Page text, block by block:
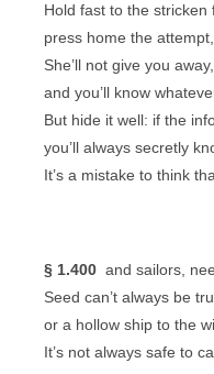
Hold fast to the stricken
press home the attempt,
She’ll not give you
and you’ll know
But hide it well: if the
you’ll always secretly
It’s a mistake to think
§ 1.400 and sailors,
Seed can’t always be
or a hollow ship to the
It’s not always safe to